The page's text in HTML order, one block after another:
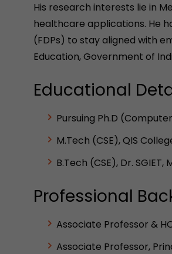
His research interests lie in
healthcare applications. He
(FDPs) to stay aligned with
Education, Government of
Educational
Pursuing Ph.D
M.Tech (CSE), QIS
B.Tech (CSE), Dr.
Professional
Associate Professor &
Associate Professor,